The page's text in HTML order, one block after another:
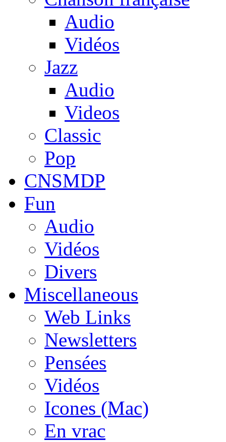
Audio
Vidéos
Jazz
Audio
Videos
Classic
Pop
CNSMDP
Fun
Audio
Vidéos
Divers
Miscellaneous
Web Links
Newsletters
Pensées
Vidéos
Icones (Mac)
En vrac